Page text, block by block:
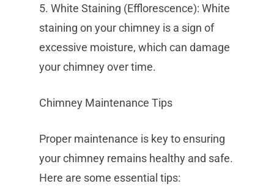
5. White Staining (Efflorescence): White
staining on your chimney is a sign of
excessive moisture, which can damage
your chimney over time.
Chimney Maintenance Tips
Proper maintenance is key to ensuring
your chimney remains healthy and safe.
Here are some essential tips: